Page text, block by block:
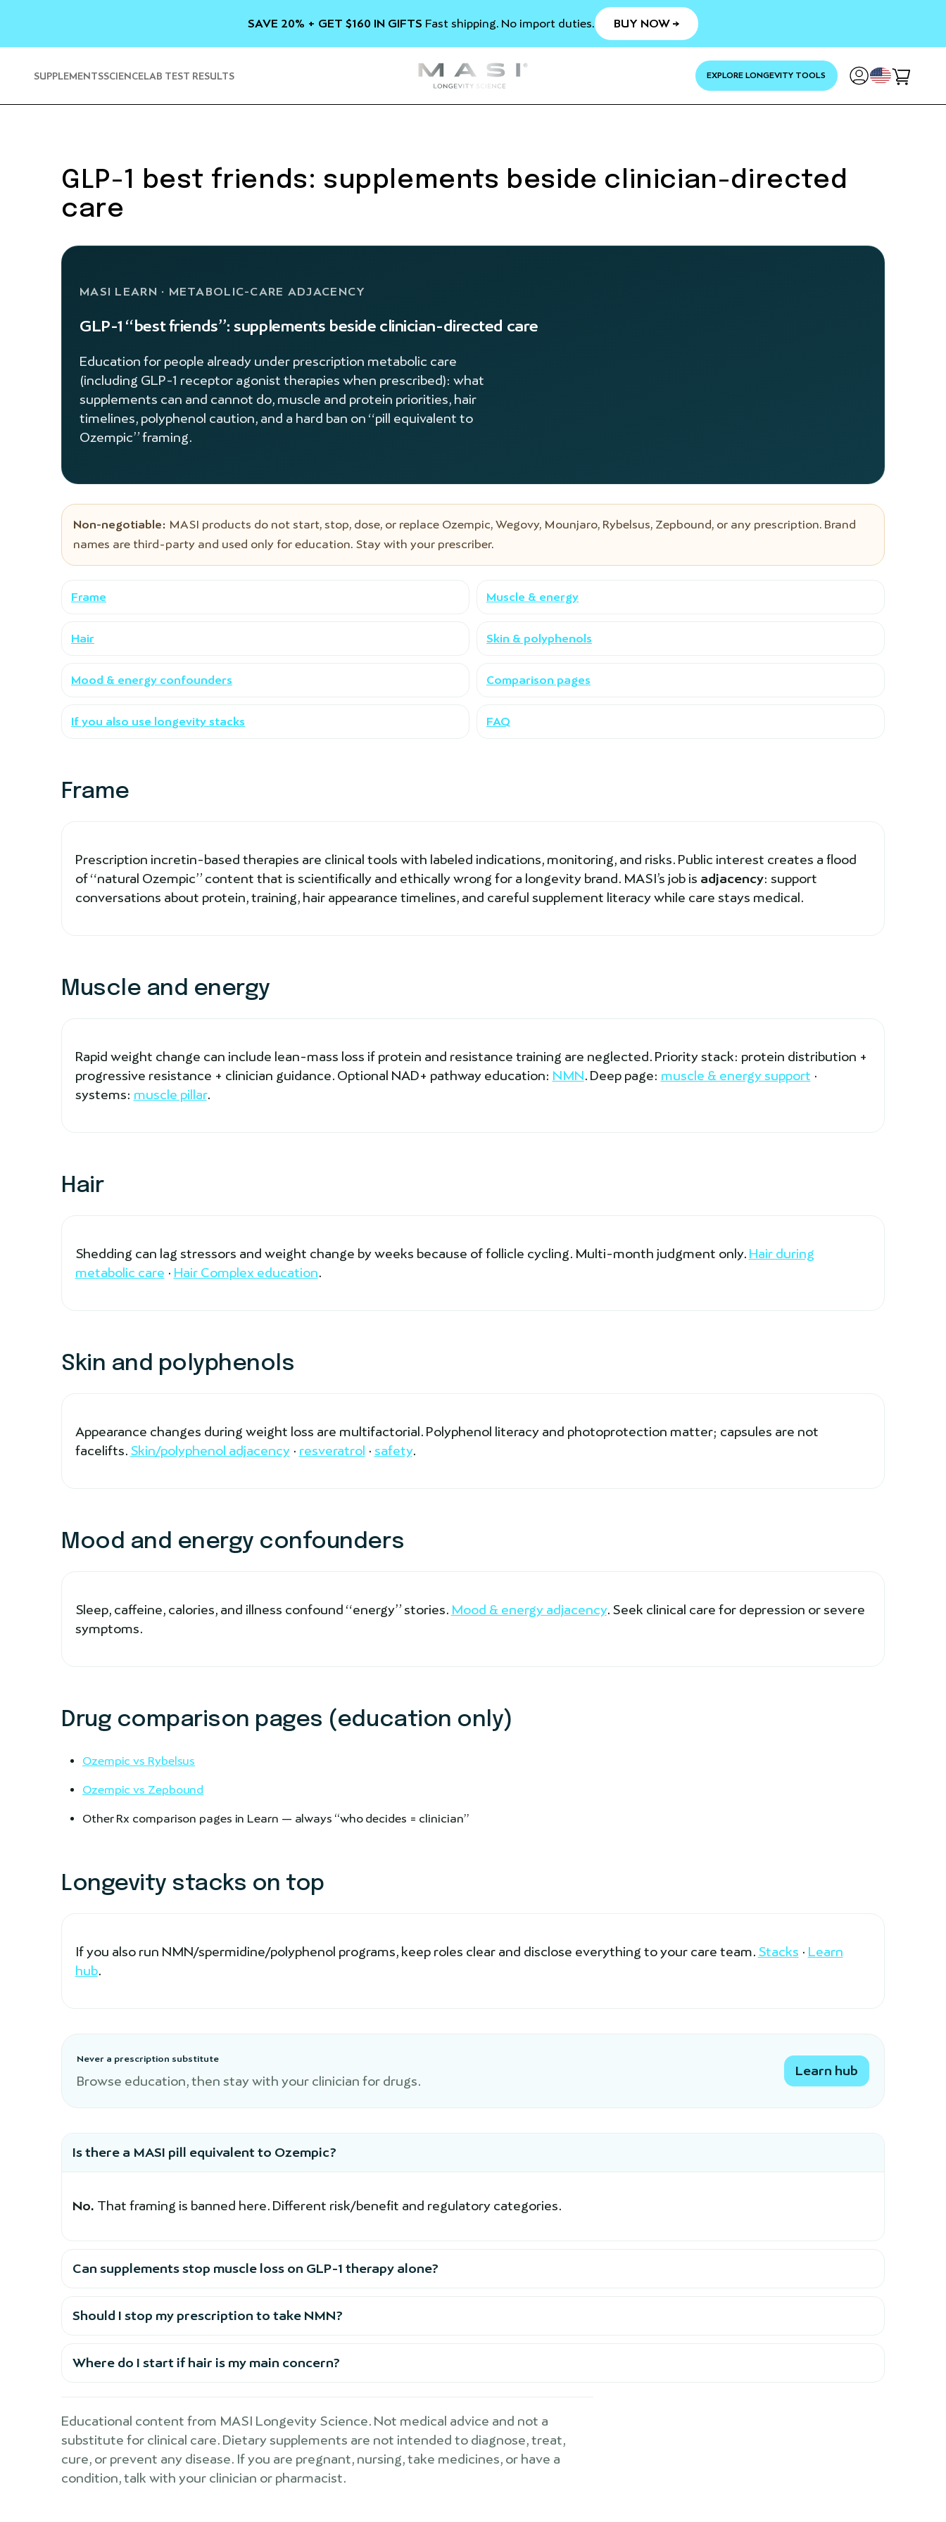
SAVE 20% + GET $160 IN GIFTS Fast shipping. No import duties. BUY NOW →
SUPPLEMENTSSCIENCELAB TEST RESULTS EXPLORE LONGEVITY TOOLS
YOUR
Cart
GLP-1 best friends: supplements beside clinician-directed
care
MASI LEARN · METABOLIC-CARE ADJACENCY
GLP-1 “best friends”: supplements beside clinician-directed care
Education for people already under prescription metabolic care
(including GLP-1 receptor agonist therapies when prescribed): what
supplements can and cannot do, muscle and protein priorities, hair
timelines, polyphenol caution, and a hard ban on “pill equivalent to
Ozempic” framing.
Non-negotiable: MASI products do not start, stop, dose, or replace Ozempic, Wegovy, Mounjaro, Rybelsus, Zepbound, or any prescription. Brand
names are third-party and used only for education. Stay with your prescriber.
Frame Muscle & energy
Hair Skin & polyphenols
Mood & energy confounders Comparison pages
If you also use longevity stacks FAQ
Frame
Prescription incretin-based therapies are clinical tools with labeled indications, monitoring, and risks. Public interest creates a flood
of “natural Ozempic” content that is scientifically and ethically wrong for a longevity brand. MASI’s job is adjacency: support
conversations about protein, training, hair appearance timelines, and careful supplement literacy while care stays medical.
Muscle and energy
Rapid weight change can include lean-mass loss if protein and resistance training are neglected. Priority stack: protein distribution +
progressive resistance + clinician guidance. Optional NAD+ pathway education: NMN. Deep page: muscle & energy support ·
systems: muscle pillar.
Hair
Shedding can lag stressors and weight change by weeks because of follicle cycling. Multi-month judgment only. Hair during
metabolic care · Hair Complex education.
Skin and polyphenols
Appearance changes during weight loss are multifactorial. Polyphenol literacy and photoprotection matter; capsules are not
facelifts. Skin/polyphenol adjacency· resveratrol · safety.
Mood and energy confounders
Sleep, caffeine, calories, and illness confound “energy” stories. Mood & energy adjacency. Seek clinical care for depression or severe
symptoms.
Drug comparison pages (education only)
Ozempic vs Rybelsus
Ozempic vs Zepbound
Other Rx comparison pages in Learn — always “who decides = clinician”
Longevity stacks on top
If you also run NMN/spermidine/polyphenol programs, keep roles clear and disclose everything to your care team. Stacks · Learn
hub.
Never a prescription substitute
Browse education, then stay with your clinician for drugs.
Learn hub
Is there a MASI pill equivalent to Ozempic?
No. That framing is banned here. Different risk/benefit and regulatory categories.
Can supplements stop muscle loss on GLP-1 therapy alone?
Should I stop my prescription to take NMN?
Where do I start if hair is my main concern?
Educational content from MASI Longevity Science. Not medical advice and not a
substitute for clinical care. Dietary supplements are not intended to diagnose, treat,
cure, or prevent any disease. If you are pregnant, nursing, take medicines, or have a
condition, talk with your clinician or pharmacist.